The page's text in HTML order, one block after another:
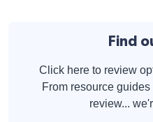
Find
Click here to review
From resource
review...